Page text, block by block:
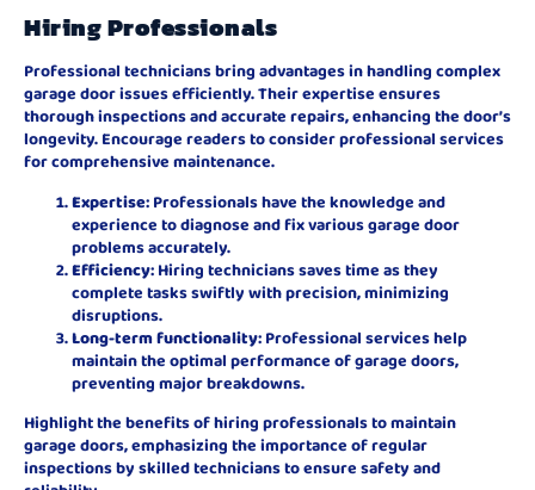
Hiring Professionals
Professional technicians bring advantages in handling complex
garage door issues efficiently. Their expertise ensures
thorough inspections and accurate repairs, enhancing the door’s
longevity. Encourage readers to consider professional services
for comprehensive maintenance.
Expertise: Professionals have the knowledge and
experience to diagnose and fix various garage door
problems accurately.
Efficiency: Hiring technicians saves time as they
complete tasks swiftly with precision, minimizing
disruptions.
Long-term functionality: Professional services help
maintain the optimal performance of garage doors,
preventing major breakdowns.
Highlight the benefits of hiring professionals to maintain
garage doors, emphasizing the importance of regular
inspections by skilled technicians to ensure safety and